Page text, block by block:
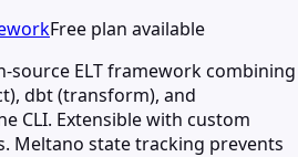
Free plan available
source ELT framework combining
dbt (transform), and
CLI. Extensible with custom
Meltano state tracking prevents